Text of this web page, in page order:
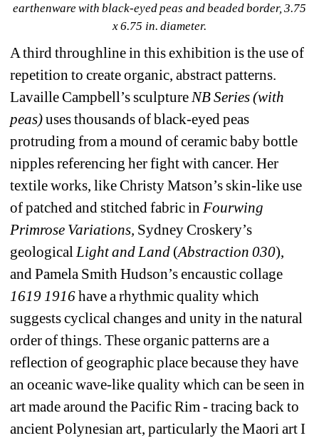
earthenware with black-eyed peas and beaded border, 3.75
x 6.75 in. diameter.
A third throughline in this exhibition is the use of
repetition to create organic, abstract patterns.
Lavaille Campbell’s sculpture NB Series (with
peas)uses thousands of black-eyed peas
protruding from a mound of ceramic baby bottle
nipples referencing her fight with cancer. Her
textile works, like Christy Matson’s skin-like use
of patched and stitched fabric in Fourwing
Primrose Variations, Sydney Croskery’s
geological Light and Land (Abstraction 030),
and Pamela Smith Hudson’s encaustic collage
1619 1916have a rhythmic quality which
suggests cyclical changes and unity in the natural
order of things. These organic patterns are a
reflection of geographic place because they have
an oceanic wave-like quality which can be seen in
art made around the Pacific Rim - tracing back to
ancient Polynesian art, particularly the Maori art I